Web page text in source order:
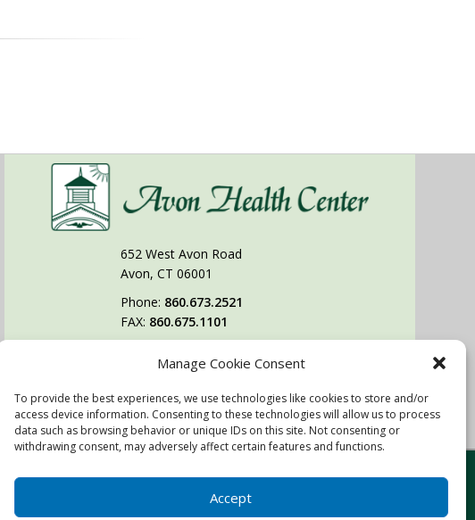
Manage Cookie Consent
To provide the best experiences, we use technologies like cookies to store and/or
access device information. Consenting to these technologies will allow us to process
data such as browsing behavior or unique IDs on this site. Not consenting or
withdrawing consent, may adversely affect certain features and functions.
Accept
652 West Avon Road
Avon, CT 06001
Phone: 860.673.2521
FAX: 860.675.1101
Follow Us On
You may also visit our sister facility
West Hartford Health & Rehabilitation Center.